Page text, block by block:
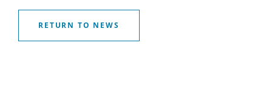
RETURN TO NEWS